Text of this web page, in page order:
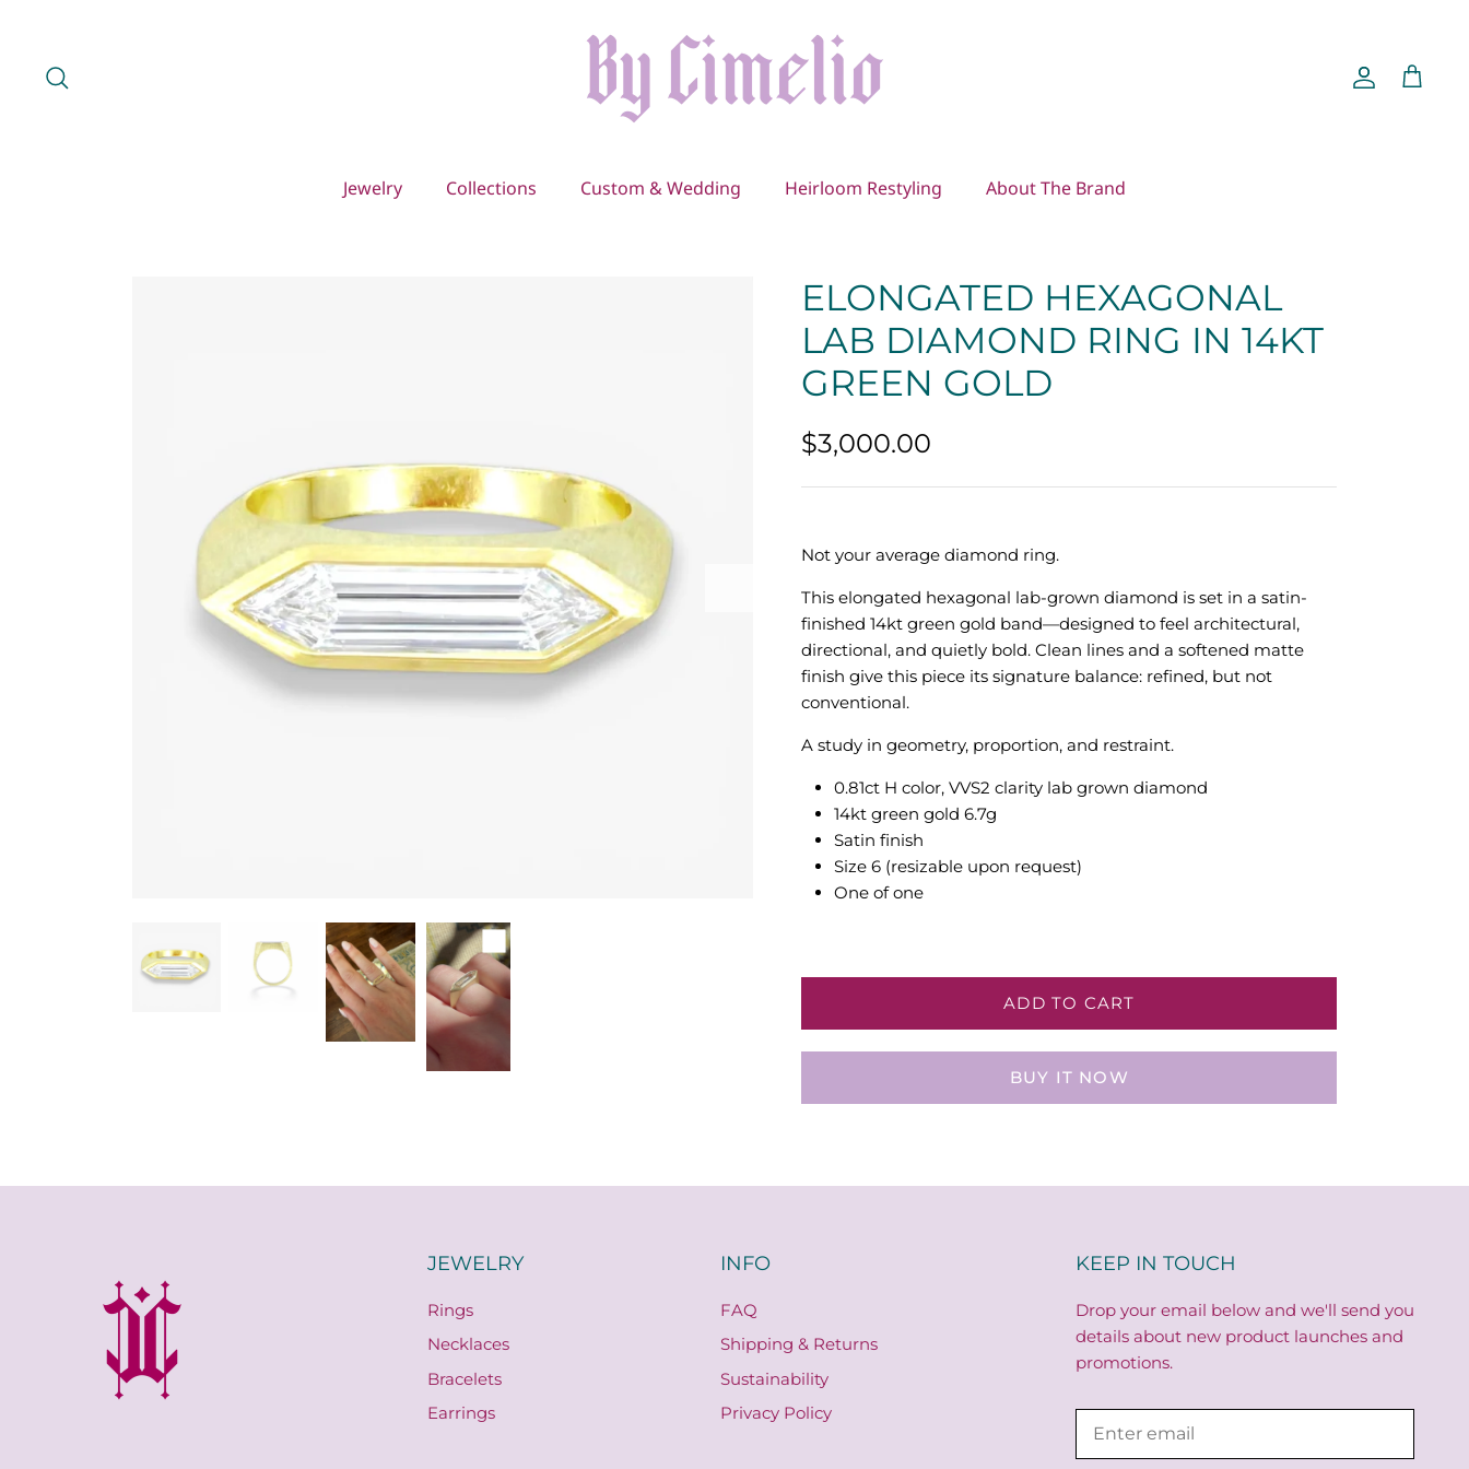
content
Account
Cart
Jewelry Collections Custom & Wedding Heirloom Restyling About The Brand
ELONGATED HEXAGONAL
LAB DIAMOND RING IN 14KT
GREEN GOLD
$3,000.00
Not your average diamond ring.
This elongated hexagonal lab-grown diamond is set in a satin-
finished 14kt green gold band—designed to feel architectural,
directional, and quietly bold. Clean lines and a softened matte
finish give this piece its signature balance: refined, but not
conventional.
A study in geometry, proportion, and restraint.
0.81ct H color, VVS2 clarity lab grown diamond
14kt green gold 6.7g
Satin finish
Size 6 (resizable upon request)
One of one
ADD TO CART
BUY IT NOW
JEWELRY
Rings
Necklaces
Bracelets
Earrings
INFO
FAQ
Shipping & Returns
Sustainability
Privacy Policy
KEEP IN TOUCH
Drop your email below and we'll send you
details about new product launches and
promotions.